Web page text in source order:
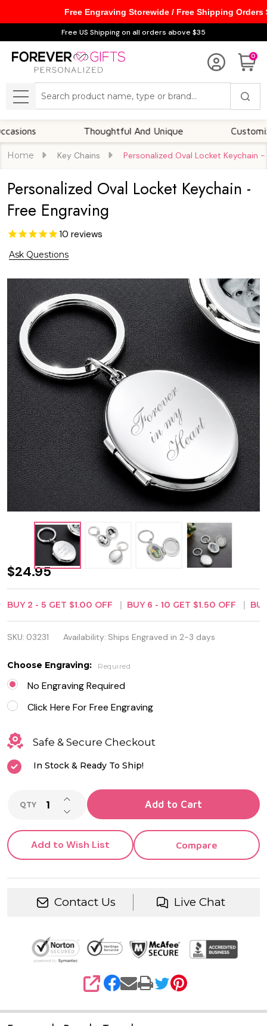
Free US Shipping on all orders above $35
0
MENU
Thoughtful And Unique Customizable
Home Key Chains Personalized Oval Locket Keychain -
Personalized Oval Locket Keychain -
Free Engraving
10 reviews
Ask Questions
Personalized
Oval Locket
Keychain -
Free
Engraving
$24.95
BUY 2 - 5 GET $1.00 OFF BUY 6 - 10 GET $1.50 OFF
SKU: 03231 Availability: Ships Engraved in 2-3 days
Choose Engraving: Required
No Engraving Required
Click Here For Free Engraving
Safe & Secure Checkout
In Stock & Ready To Ship!
QTY DECREASE QUANTITY OF UNDEFINED
INCREASE QUANTITY OF UNDEFINED
Add to Cart
Add to Wish List Compare
Contact Us Live Chat
SHARE
Free Engraving Storewide / Free Shipping Orders